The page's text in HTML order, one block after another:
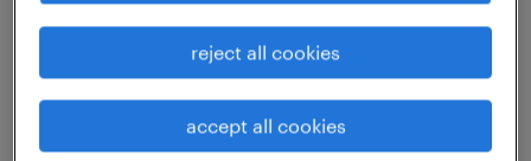
kuala lumpur, wilayah persekutuan
RM15,000 - RM18,000 per month
reject all cookies
accept all cookies